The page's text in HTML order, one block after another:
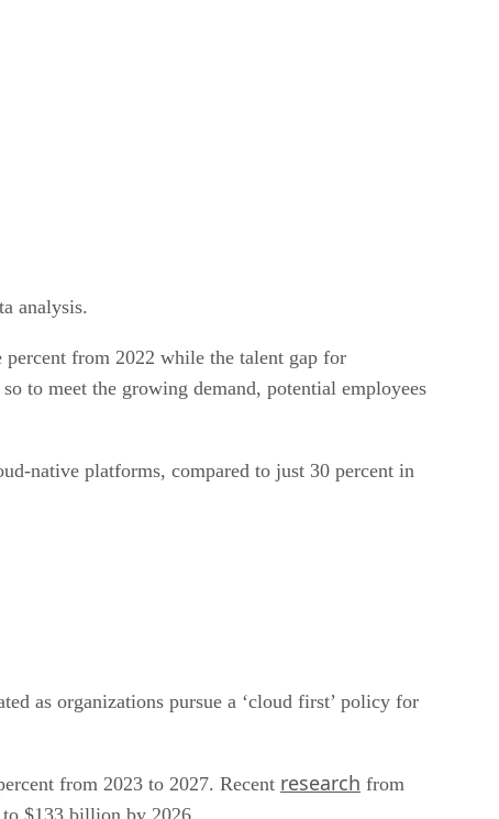
analysis.
from 2022 while the talent gap for
to meet the growing demand, potential employees
native platforms, compared to just 30 percent in
as organizations pursue a ‘cloud first’ policy for
from 2023 to 2027. Recent research from